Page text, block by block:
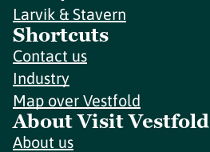
Larvik & Stavern
Shortcuts
Contact us
Industry
Map over Vestfold
About Visit Vestfold
About us